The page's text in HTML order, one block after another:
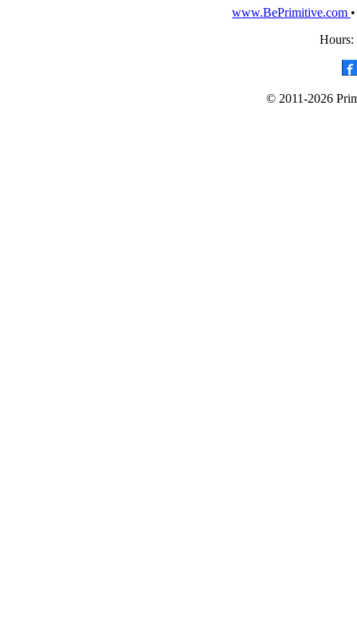
www.BePrimitive.com
Hours:
© 2011-2026